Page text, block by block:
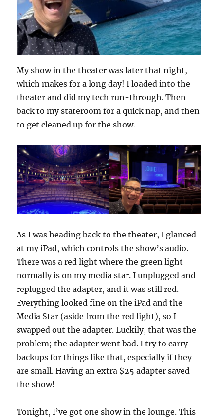
My show in the theater was later that night,
which makes for a long day! I loaded into the
theater and did my tech run-through. Then
back to my stateroom for a quick nap, and then
to get cleaned up for the show.
As I was heading back to the theater, I glanced
at my iPad, which controls the show’s audio.
There was a red light where the green light
normally is on my media star. I unplugged and
replugged the adapter, and it was still red.
Everything looked fine on the iPad and the
Media Star (aside from the red light), so I
swapped out the adapter. Luckily, that was the
problem; the adapter went bad. I try to carry
backups for things like that, especially if they
are small. Having an extra $25 adapter saved
the show!
Tonight, I’ve got one show in the lounge. This